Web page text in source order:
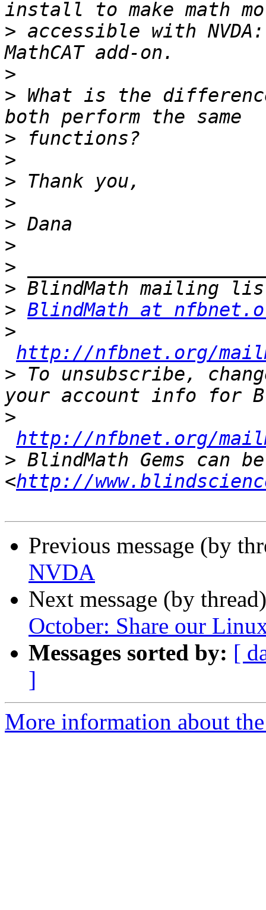
> accessible with
>
> What is the
>
>
>
>
>
>
>
>
> BlindMath at
>
http://nfbnet.org/
> To unsubscribe,
>
http://nfbnet.org/
> BlindMath Gems can
<http://
Previous message (by
NVDA
Next message (by
October: Share our
Messages sorted by: [
]
More information about